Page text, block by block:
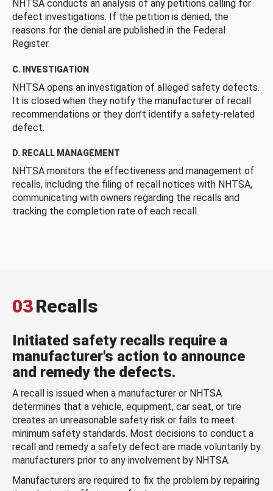
NHTSA conducts an analysis of any petitions calling for
defect investigations. If the petition is denied, the
reasons for the denial are published in the Federal
Register.
C. INVESTIGATION
NHTSA opens an investigation of alleged safety defects.
It is closed when they notify the manufacturer of recall
recommendations or they don’t identify a safety-related
defect.
D. RECALL MANAGEMENT
NHTSA monitors the effectiveness and management of
recalls, including the filing of recall notices with NHTSA,
communicating with owners regarding the recalls and
tracking the completion rate of each recall.
03Recalls
Initiated safety recalls require a
manufacturer's action to announce
and remedy the defects.
A recall is issued when a manufacturer or NHTSA
determines that a vehicle, equipment, car seat, or tire
creates an unreasonable safety risk or fails to meet
minimum safety standards. Most decisions to conduct a
recall and remedy a safety defect are made voluntarily by
manufacturers prior to any involvement by NHTSA.
Manufacturers are required to fix the problem by repairing